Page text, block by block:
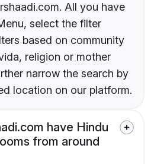
All you have
select the filter
based on community
religion or mother
narrow the search by
location on our platform.
have Hindu
from around